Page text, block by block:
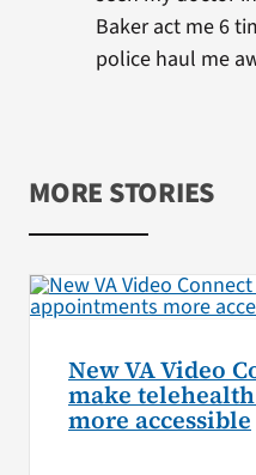
Baker act me 6
police haul me
MORE STORIES
New VA Video
make
more accessible